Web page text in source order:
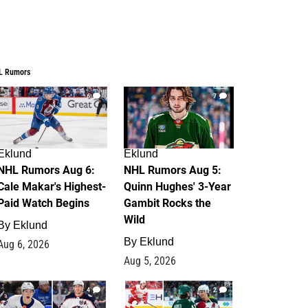
Rumors
6
Rumors Aug 6:
Makar's Highest-
Watch Begins
Eklund
6, 2026
7
Eklund
NHL Rumors Aug 5:
Quinn Hughes' 3-Year
Gambit Rocks the
Wild
By Eklund
Aug 5, 2026
4 2